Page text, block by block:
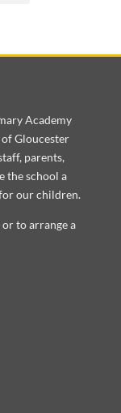
Academy
Gloucester
parents,
the school a
our children.
to arrange a